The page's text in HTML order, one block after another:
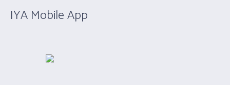
IYA Mobile App